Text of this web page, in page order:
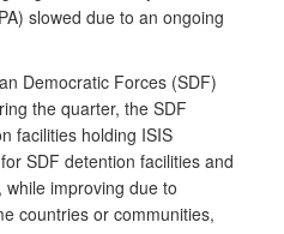
slowed due to an ongoing
Democratic Forces (SDF)
the quarter, the SDF
facilities holding ISIS
SDF detention facilities and
improving due to
countries or communities,